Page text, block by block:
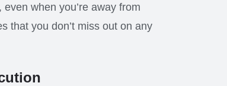
when you’re away from
that you don’t miss out on any